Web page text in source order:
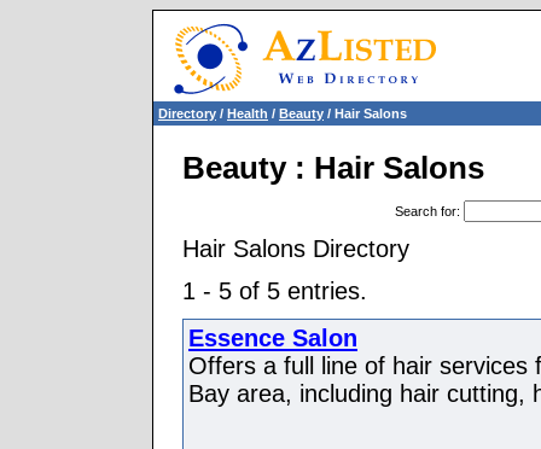
Directory / Health / Beauty / Hair Salons
Beauty : Hair Salons
Search for:
Hair Salons Directory
1 - 5 of 5 entries.
Essence Salon
Offers a full line of hair services
Bay area, including hair cutting,